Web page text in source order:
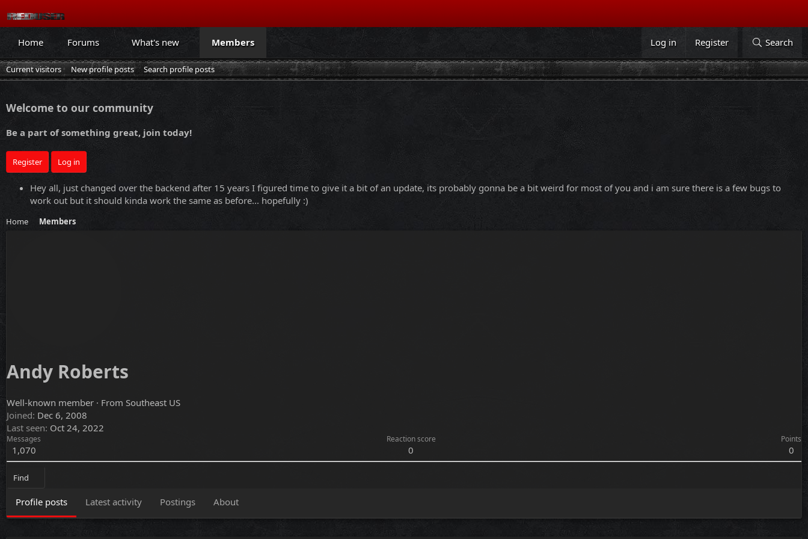
Home Forums What's new Members Log in Register Search
Current visitors New profile posts Search profile posts
Welcome to our community
Be a part of something great, join today!
Register Log in
Hey all, just changed over the backend after 15 years I figured time to give it a bit of an update, its probably gonna be a bit weird for most of you and i am sure there is a few bugs to
work out but it should kinda work the same as before... hopefully :)
Home Members
Andy Roberts
Well-known member · From Southeast US
Joined Dec 6, 2008
Last seen Oct 24, 2022
Messages
1,070
Reaction score
0
Points
0
Find
Profile posts Latest activity Postings About